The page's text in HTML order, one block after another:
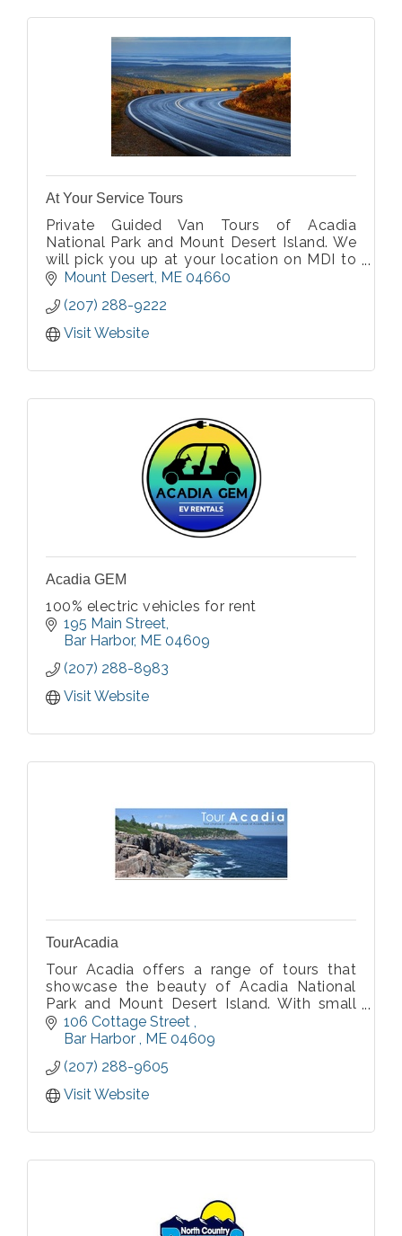
At Your Service Tours
Private Guided Van Tours of Acadia
National Park and Mount Desert Island. We
will pick you up at your location on MDI to
start the tour. Private for your group only,
14 passenger van. Covid-19 approved
Mount Desert ME 04660
(207) 288-9222
Visit Website
Acadia GEM
100% electric vehicles for rent
195 Main Street
Bar Harbor ME 04609
(207) 288-8983
Visit Website
TourAcadia
Tour Acadia offers a range of tours that
showcase the beauty of Acadia National
Park and Mount Desert Island. With small
groups in mind, daily vehicle tours are
offered as well as customized private tours.
106 Cottage Street
Bar Harbor
ME 04609
(207) 288-9605
Visit Website